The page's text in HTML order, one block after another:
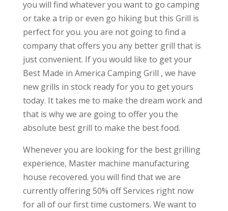
you will find whatever you want to go camping
or take a trip or even go hiking but this Grill is
perfect for you. you are not going to find a
company that offers you any better grill that is
just convenient. If you would like to get your
Best Made in America Camping Grill , we have
new grills in stock ready for you to get yours
today. It takes me to make the dream work and
that is why we are going to offer you the
absolute best grill to make the best food.
Whenever you are looking for the best grilling
experience, Master machine manufacturing
house recovered. you will find that we are
currently offering 50% off Services right now
for all of our first time customers. We want to